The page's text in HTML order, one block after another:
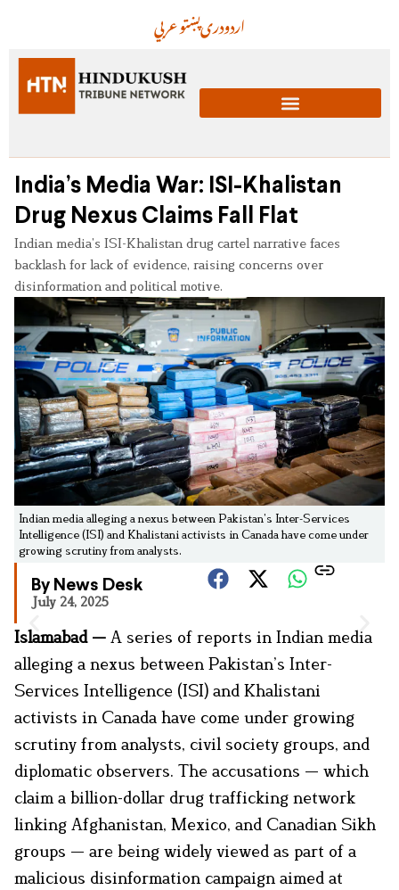
عربيپښتودریاردو
India’s Media War: ISI-Khalistan
Drug Nexus Claims Fall Flat
Indian media’s ISI-Khalistan drug cartel narrative faces
backlash for lack of evidence, raising concerns over
disinformation and political motive.
Indian media alleging a nexus between Pakistan’s Inter-Services
Intelligence (ISI) and Khalistani activists in Canada have come under
growing scrutiny from analysts.
By News Desk
July 24, 2025
Islamabad — A series of reports in Indian media
alleging a nexus between Pakistan’s Inter-
Services Intelligence (ISI) and Khalistani
activists in Canada have come under growing
scrutiny from analysts, civil society groups, and
diplomatic observers. The accusations — which
claim a billion-dollar drug trafficking network
linking Afghanistan, Mexico, and Canadian Sikh
groups — are being widely viewed as part of a
malicious disinformation campaign aimed at